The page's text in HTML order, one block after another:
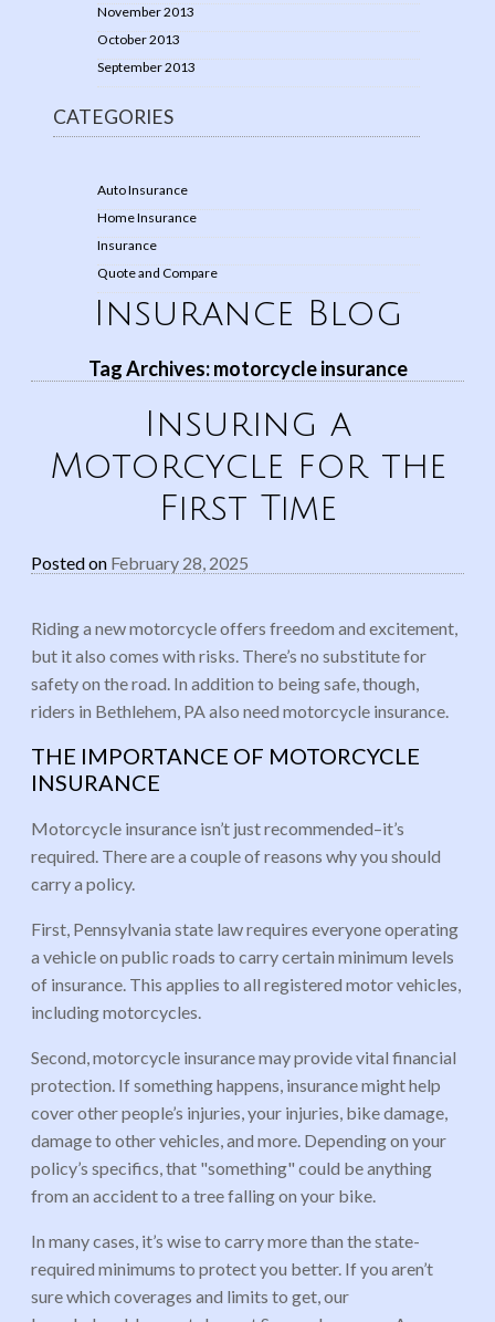
November 2013
October 2013
September 2013
CATEGORIES
Auto Insurance
Home Insurance
Insurance
Quote and Compare
Insurance Blog
Tag Archives:motorcycle insurance
Insuring a
Motorcycle for the
First Time
Posted on February 28, 2025
Riding a new motorcycle offers freedom and excitement,
but it also comes with risks. There’s no substitute for
safety on the road. In addition to being safe, though,
riders in Bethlehem, PA also need motorcycle insurance.
THE IMPORTANCE OF MOTORCYCLE
INSURANCE
Motorcycle insurance isn’t just recommended–it’s
required. There are a couple of reasons why you should
carry a policy.
First, Pennsylvania state law requires everyone operating
a vehicle on public roads to carry certain minimum levels
of insurance. This applies to all registered motor vehicles,
including motorcycles.
Second, motorcycle insurance may provide vital financial
protection. If something happens, insurance might help
cover other people’s injuries, your injuries, bike damage,
damage to other vehicles, and more. Depending on your
policy’s specifics, that "something" could be anything
from an accident to a tree falling on your bike.
In many cases, it’s wise to carry more than the state-
required minimums to protect you better. If you aren’t
sure which coverages and limits to get, our